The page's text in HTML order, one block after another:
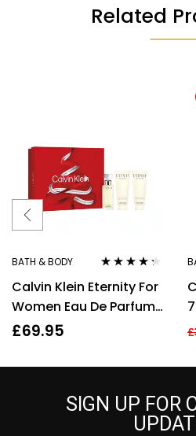
Related
BATH & BODY
out of 5
Calvin Klein Eternity For
Women Eau De Parfum
50ml Gift Set
£69.95 £
SIGN UP FOR